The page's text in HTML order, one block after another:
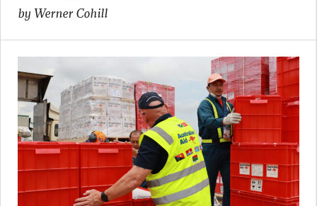
by Werner Cohill